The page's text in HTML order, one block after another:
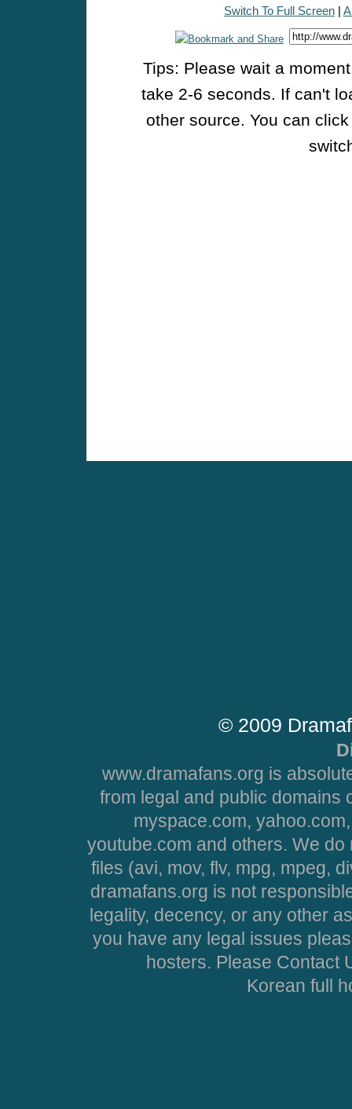
Switch To Full Screen |
Tips: Please wait a
take 2-6 seconds. If can't
other source. You can
© 2009
www.dramafans.org is
from legal and public domains
myspace.com,
youtube.com and others. We
files (avi, mov, flv, mpg, mpeg,
dramafans.org is not
legality, decency, or any other
you have any legal issues
hosters. Please Contact
Korean full